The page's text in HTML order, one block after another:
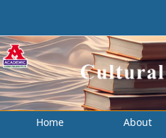
Home About